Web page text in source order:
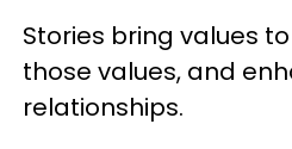
Stories bring values
those values, and
relationships.